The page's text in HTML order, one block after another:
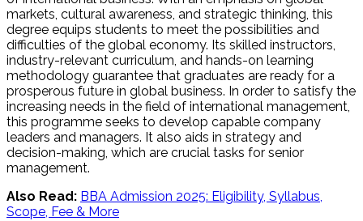
markets, cultural awareness, and strategic thinking, this
degree equips students to meet the possibilities and
difficulties of the global economy. Its skilled instructors,
industry-relevant curriculum, and hands-on learning
methodology guarantee that graduates are ready for a
prosperous future in global business. In order to satisfy the
increasing needs in the field of international management,
this programme seeks to develop capable company
leaders and managers. It also aids in strategy and
decision-making, which are crucial tasks for senior
management.
Also Read: BBA Admission 2025: Eligibility, Syllabus,
Scope, Fee & More